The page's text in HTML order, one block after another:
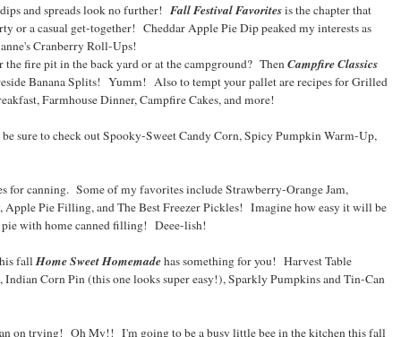
and spreads look no further! Fall Festival Favoritesis the chapter that
or a casual get-together! Cheddar Apple Pie Dip peaked my interests as
Cranberry Roll-Ups!
fire pit in the back yard or at the campground? ThenCampfire Classics
Banana Splits! Yumm! Also to tempt your pallet are recipes for Grilled
Farmhouse Dinner, Campfire Cakes, and more!
sure to check out Spooky-Sweet Candy Corn, Spicy Pumpkin Warm-Up,
for canning. Some of my favorites include Strawberry-Orange Jam,
Apple Pie Filling, and The Best Freezer Pickles! Imagine how easy it will be
with home canned filling! Deee-lish!
fallHome Sweet Homemadehas something for you! Harvest Table
Corn Pin (this one looks super easy!), Sparkly Pumpkins and Tin-Can
on trying! Oh My!! I'm going to be a busy little bee in the kitchen this fall